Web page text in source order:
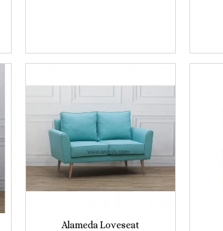
Alameda Loveseat